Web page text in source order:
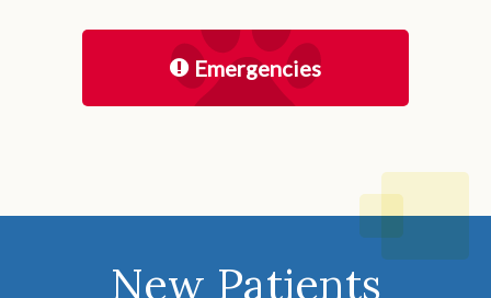
Emergencies
New Patients